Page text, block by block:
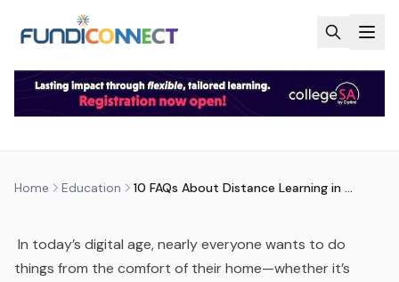
Home Education 10 FAQs About Distance Learning in South Africa
EDUCATIONEDUCATION GUIDANCE
10 FAQS ABOUT DISTANCE
updated29 July 2026
In today’s digital age, nearly everyone wants to do
things from the comfort of their home—whether it’s